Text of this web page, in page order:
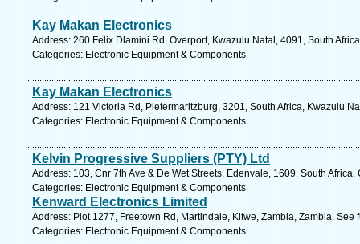
Kay Makan Electronics
Address: 260 Felix Dlamini Rd, Overport, Kwazulu Natal, 4091, South
Categories: Electronic Equipment & Components
Kay Makan Electronics
Address: 121 Victoria Rd, Pietermaritzburg, 3201, South Africa, Kwazulu
Categories: Electronic Equipment & Components
Kelvin Progressive Suppliers (PTY) Ltd
Address: 103, Cnr 7th Ave & De Wet Streets, Edenvale, 1609, South
Categories: Electronic Equipment & Components
Kenward Electronics Limited
Address: Plot 1277, Freetown Rd, Martindale, Kitwe, Zambia, Zambia. See
Categories: Electronic Equipment & Components